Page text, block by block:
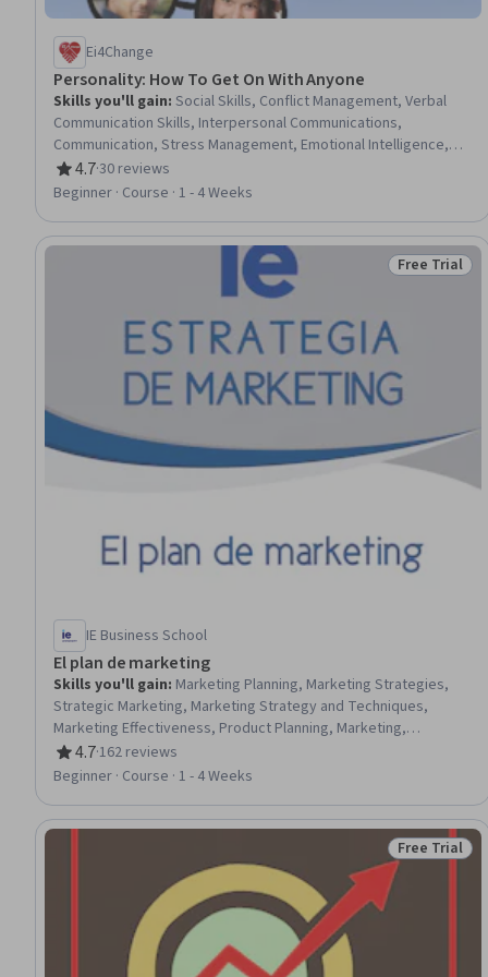
Ei4Change
Personality: How To Get On With Anyone
Skills you'll gain: Social Skills, Conflict Management, Verbal
Communication Skills, Interpersonal Communications,
Communication, Stress Management, Emotional Intelligence,
Rapport Building, Communication Strategies, Relationship
Building, Self-Awareness, Non-Verbal Communication,
Cooperation
4.7
Rating, 4.7 out of 5 stars
·30 reviews
Beginner · Course · 1 - 4 Weeks
Status: Free
Free Trial
IE Business School
El plan de marketing
Skills you'll gain: Marketing Planning, Marketing Strategies,
Strategic Marketing, Marketing Strategy and Techniques,
Marketing Effectiveness, Product Planning, Marketing,
Marketing Management, Customer Retention, Branding,
Communication Planning, Marketing Communications, Brand
Acquisition Management, Marketing Budgets, Market Analysis,
4.7
Rating, 4.7 out of 5 stars
·162 reviews
Beginner · Course · 1 - 4 Weeks
Status: Free
Free Trial